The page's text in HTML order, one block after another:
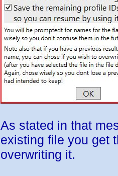
As stated in that
existing file you get
overwriting it.